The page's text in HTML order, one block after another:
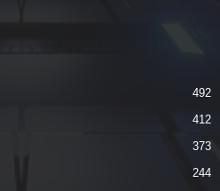
492
412
373
244